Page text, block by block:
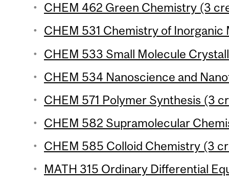
CHEM 462 Green Chemistry (3
CHEM 531 Chemistry of
CHEM 533 Small Molecule
CHEM 534 Nanoscience and
CHEM 571 Polymer Synthesis (3
CHEM 582 Supramolecular
CHEM 585 Colloid Chemistry (3
MATH 315 Ordinary Differential